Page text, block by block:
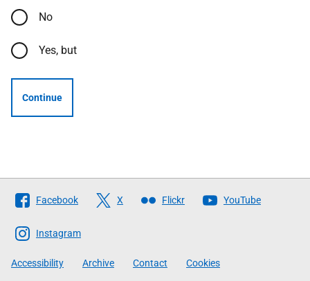
No
Yes, but
Continue
Follow
The
Scottish
Government
Facebook X Flickr YouTube
Instagram
Accessibility Archive Contact Cookies